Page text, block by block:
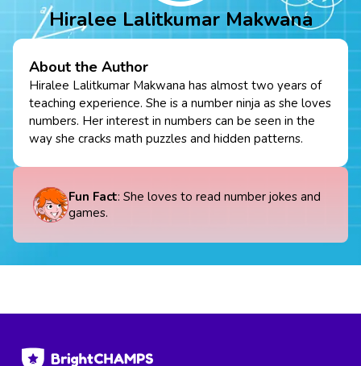
Hiralee Lalitkumar Makwana
About the Author
Hiralee Lalitkumar Makwana has almost two years of
teaching experience. She is a number ninja as she loves
numbers. Her interest in numbers can be seen in the
way she cracks math puzzles and hidden patterns.
Fun Fact: She loves to read number jokes and
games.